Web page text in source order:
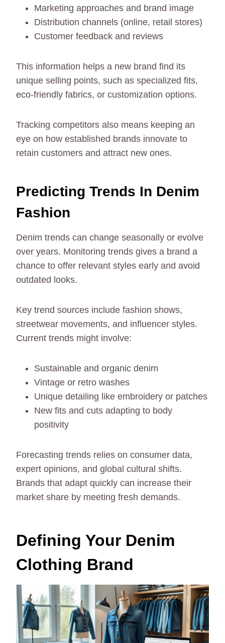
Marketing approaches and brand image
Distribution channels (online, retail stores)
Customer feedback and reviews
This information helps a new brand find its
unique selling points, such as specialized fits,
eco-friendly fabrics, or customization options.
Tracking competitors also means keeping an
eye on how established brands innovate to
retain customers and attract new ones.
Predicting Trends In Denim
Fashion
Denim trends can change seasonally or evolve
over years. Monitoring trends gives a brand a
chance to offer relevant styles early and avoid
outdated looks.
Key trend sources include fashion shows,
streetwear movements, and influencer styles.
Current trends might involve:
Sustainable and organic denim
Vintage or retro washes
Unique detailing like embroidery or patches
New fits and cuts adapting to body
positivity
Forecasting trends relies on consumer data,
expert opinions, and global cultural shifts.
Brands that adapt quickly can increase their
market share by meeting fresh demands.
Defining Your Denim
Clothing Brand